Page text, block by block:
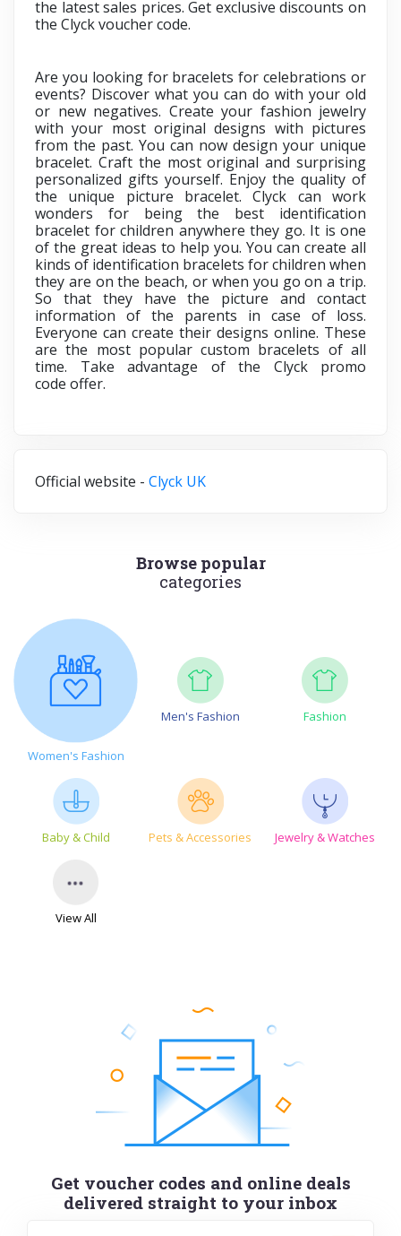
the latest sales prices. Get exclusive discounts on
the Clyck voucher code.
Are you looking for bracelets for celebrations or
events? Discover what you can do with your old
or new negatives. Create your fashion jewelry
with your most original designs with pictures
from the past. You can now design your unique
bracelet. Craft the most original and surprising
personalized gifts yourself. Enjoy the quality of
the unique picture bracelet. Clyck can work
wonders for being the best identification
bracelet for children anywhere they go. It is one
of the great ideas to help you. You can create all
kinds of identification bracelets for children when
they are on the beach, or when you go on a trip.
So that they have the picture and contact
information of the parents in case of loss.
Everyone can create their designs online. These
are the most popular custom bracelets of all
time. Take advantage of the Clyck promo
code offer.
Official website - Clyck UK
Browse popular
categories
Women's Fashion
Men's Fashion Fashion
Baby & Child Pets & Accessories Jewelry & Watches
View All
Get voucher codes and online deals
delivered straight to your inbox